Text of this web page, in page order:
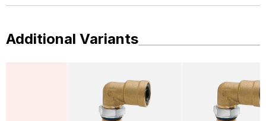
Additional Variants